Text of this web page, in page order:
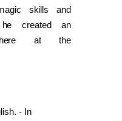
skills and
he created an
at the